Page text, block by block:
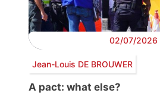
02/07/2026
Jean-Louis DE BROUWER
A pact: what else?